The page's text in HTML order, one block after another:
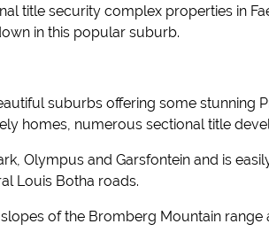
title security complex properties in
in this popular suburb.
suburbs offering some stunning
homes, numerous sectional title
Olympus and Garsfontein and is
Louis Botha roads.
of the Bromberg Mountain